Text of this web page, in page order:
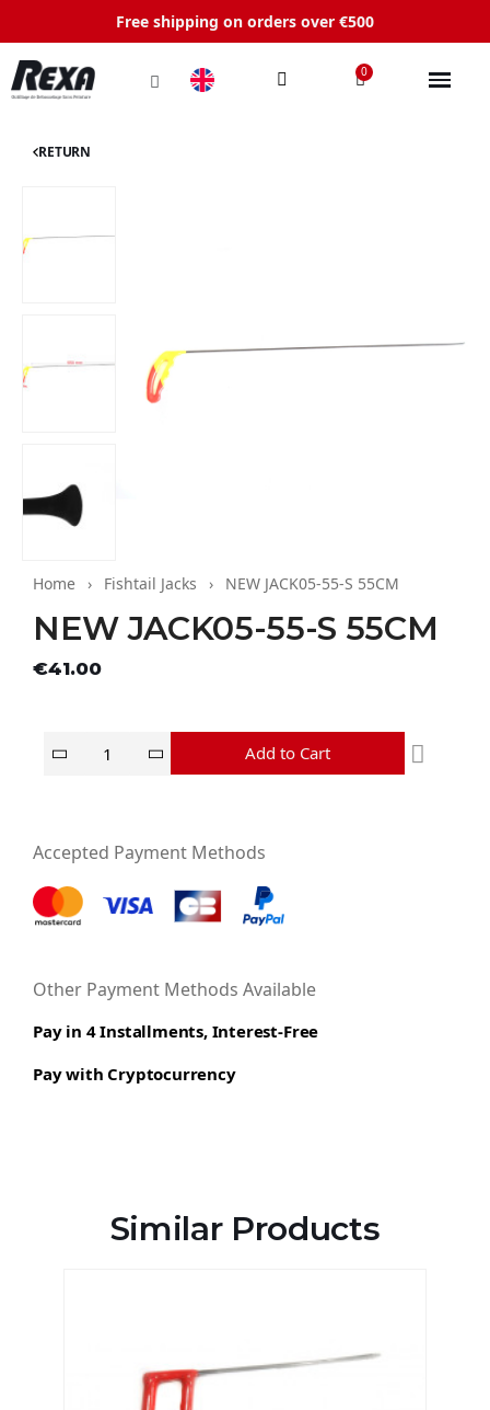
Free shipping on orders over €500
RETURN
Home Fishtail Jacks NEW JACK05-55-S 55CM
NEW JACK05-55-S 55CM
€41.00
Add to Cart
Accepted Payment Methods
Other Payment Methods Available
Pay in 4 Installments, Interest-Free
Pay with Cryptocurrency
Similar Products